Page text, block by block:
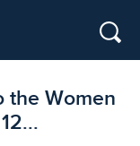
the Women